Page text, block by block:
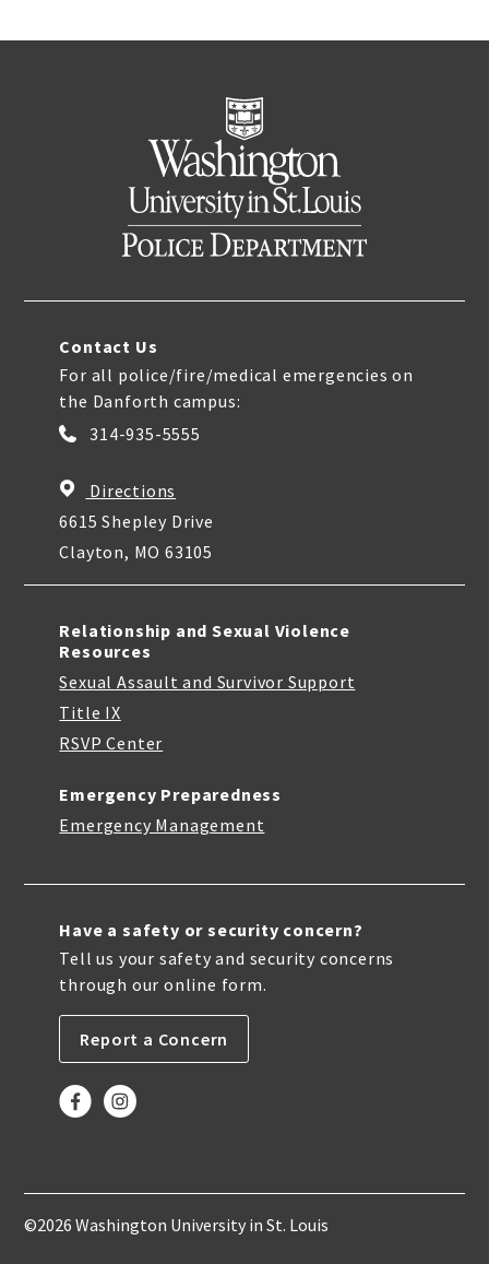
Contact Us
For all police/fire/medical emergencies on
the Danforth campus:
314-935-5555
Directions
6615 Shepley Drive
Clayton, MO 63105
Relationship and Sexual Violence
Resources
Sexual Assault and Survivor Support
Title IX
RSVP Center
Emergency Preparedness
Emergency Management
Have a safety or security concern?
Tell us your safety and security concerns
through our online form.
Report a Concern
©2026 Washington University in St. Louis